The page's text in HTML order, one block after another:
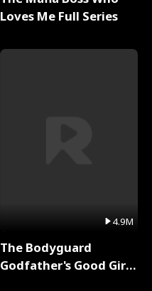
Loves Me Full Series
4.9M
The Bodyguard
Godfather's Good Girl